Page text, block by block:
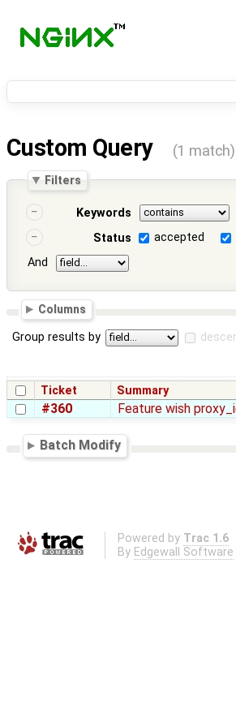
Custom Query (1 match)
Filters
Keywords
Status
accepted
And
Columns
Group results by
Ticket Summary
#360 Feature wish
Batch Modify
Powered by Trac 1.6
By Edgewall Software